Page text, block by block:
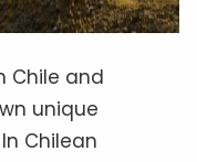
Chile and
unique
Chilean